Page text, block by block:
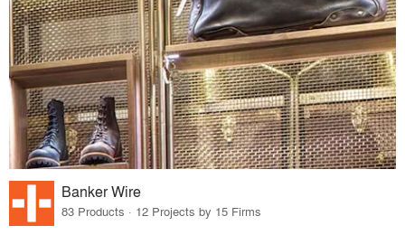
Banker Wire
83 Products · 12 Projects by 15 Firms